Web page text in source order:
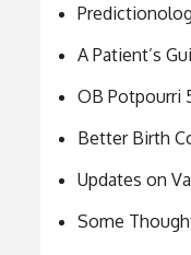
A Patient’s
OB Potpourri
Better Birth
Updates on
Some